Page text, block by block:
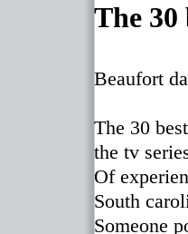
The 30
Beaufort
The 30
the tv
Of
South
Someone